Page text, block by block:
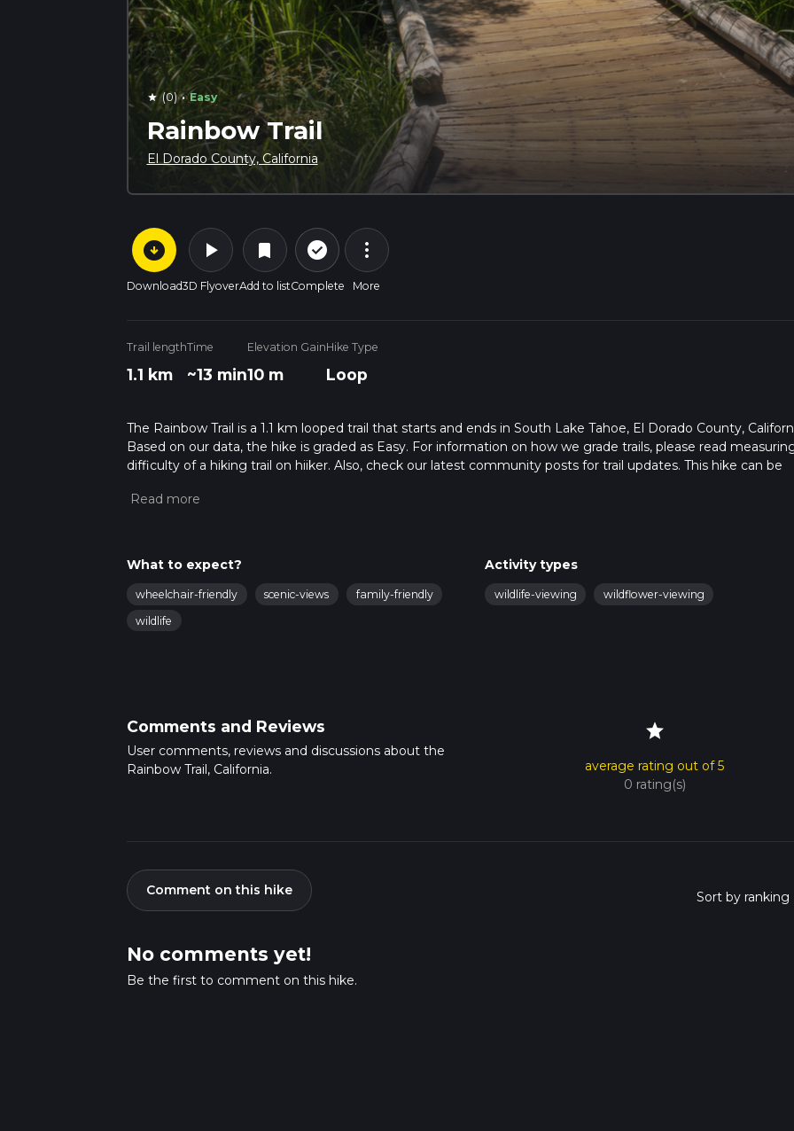
star (0) · Easy
Rainbow Trail
El Dorado County, California
arrow_circle_down
Download
play_arrow
3D Flyover
bookmark
Add to list
check_circle_outline
Complete
more_vert
More
Trail length
1.1 km
Time
~13 min
Elevation Gain
10 m
Hike Type
Loop
The Rainbow Trail is a 1.1 km looped trail that starts and ends in South Lake Tahoe, El Dorado County,
Based on our data, the hike is graded as Easy. For information on how we grade trails, please read
difficulty of a hiking trail on hiiker. Also, check our latest community posts for trail updates. This hike can be
more info read about how we calculate hike time.
What to expect?
wheelchair-friendly scenic-views
family-friendly
wildlife
Activity types
wildlife-viewing wildflower-viewing
Comments and Reviews
User comments, reviews and discussions about the
Rainbow Trail, California.
star
average rating out of 5
0 rating(s)
Comment on this hike
No comments yet!
Be the first to comment on this hike.